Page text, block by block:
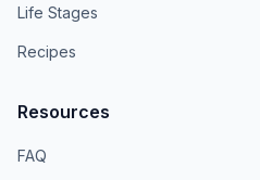
Life Stages
Recipes
Resources
FAQ